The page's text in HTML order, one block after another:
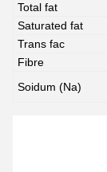
Total fat
Saturated fat
Trans fac
Fibre
Soidum (Na)